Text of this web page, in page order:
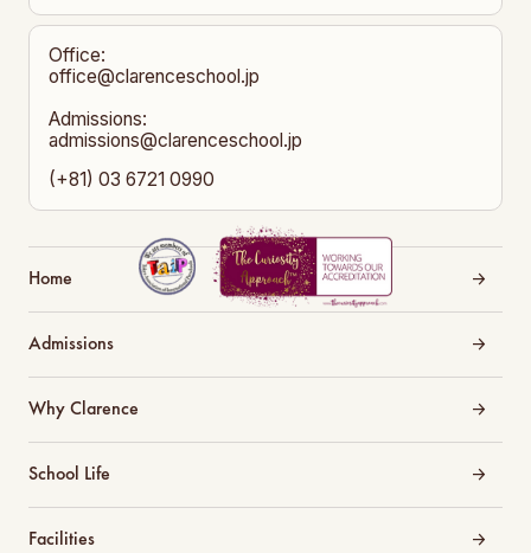
Office:
office@clarenceschool.jp​
Admissions:
admissions@clarenceschool.jp
(+81) 03 6721 0990
Home
Admissions
Why Clarence
School Life
Facilities